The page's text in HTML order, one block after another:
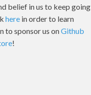
belief in us to keep going
here in order to learn
to sponsor us onGithub
!